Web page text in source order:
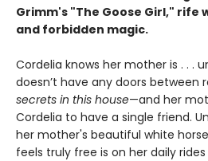
Grimm's "The Goose Girl," rife
and forbidden magic.
Cordelia knows her mother is . . .
doesn’t have any doors between
secrets in this house—and her
Cordelia to have a single friend.
her mother's beautiful white
feels truly free is on her daily